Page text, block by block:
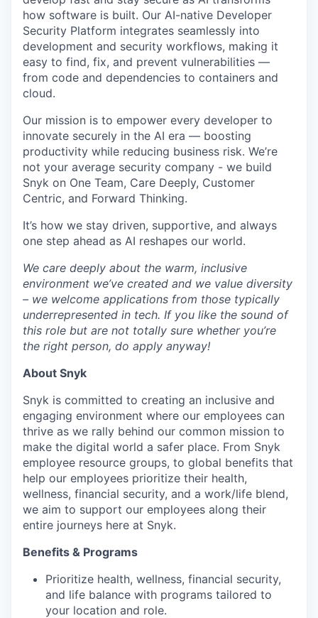
our portfolio
our approach
our team
how software is built. Our AI-native Developer
Security Platform integrates seamlessly into
development and security workflows, making it
easy to find, fix, and prevent vulnerabilities —
from code and dependencies to containers and
cloud.
Our mission is to empower every developer to
innovate securely in the AI era — boosting
productivity while reducing business risk. We’re
not your average security company - we build
Snyk on One Team, Care Deeply, Customer
Centric, and Forward Thinking.
It’s how we stay driven, supportive, and always
one step ahead as AI reshapes our world.
We care deeply about the warm, inclusive
environment we’ve created and we value diversity
– we welcome applications from those typically
underrepresented in tech. If you like the sound of
this role but are not totally sure whether you’re
the right person, do apply anyway!
About Snyk
Snyk is committed to creating an inclusive and
engaging environment where our employees can
thrive as we rally behind our common mission to
make the digital world a safer place. From Snyk
employee resource groups, to global benefits that
help our employees prioritize their health,
wellness, financial security, and a work/life blend,
we aim to support our employees along their
entire journeys here at Snyk.
Benefits & Programs
Prioritize health, wellness, financial security,
and life balance with programs tailored to
your location and role.